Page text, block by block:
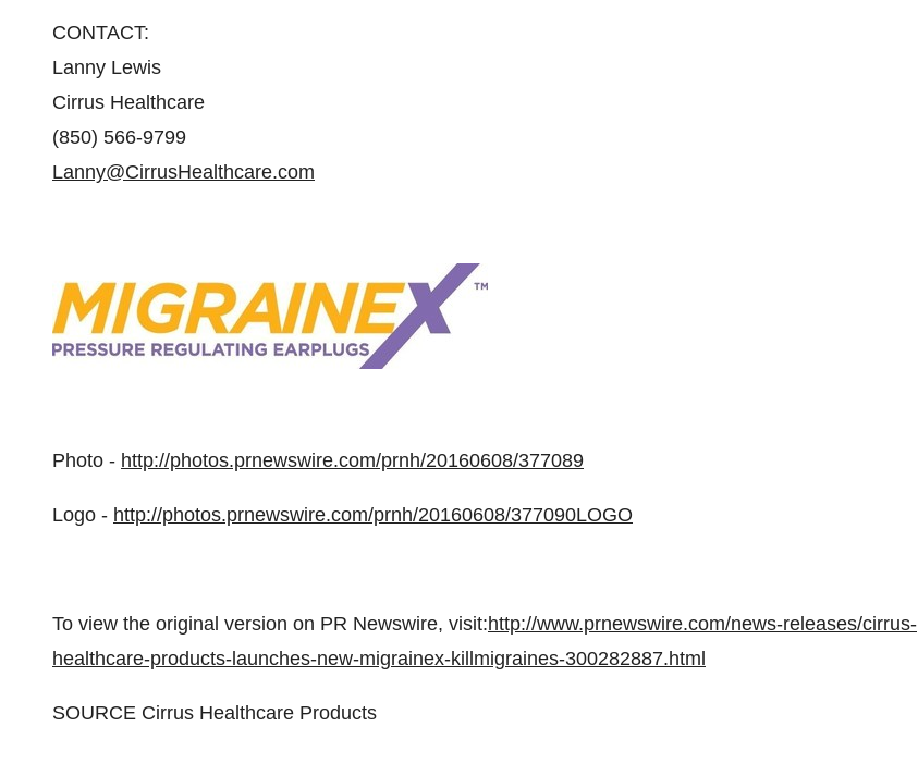
CONTACT:
Lanny Lewis
Cirrus Healthcare
(850) 566-9799
Lanny@CirrusHealthcare.com
Photo - http://photos.prnewswire.com/prnh/20160608/377089
Logo - http://photos.prnewswire.com/prnh/20160608/377090LOGO
To view the original version on PR Newswire, visit:http://www.prnewswire.com/news-releases/cirrus-
healthcare-products-launches-new-migrainex-killmigraines-300282887.html
SOURCE Cirrus Healthcare Products